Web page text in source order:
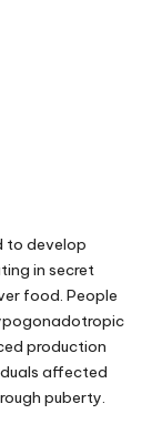
to develop
in secret
food. People
production
affected
puberty.